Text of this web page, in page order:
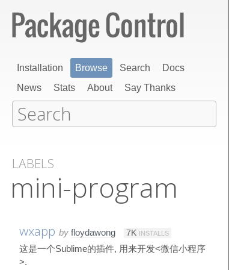
Installation Browse Search
Docs
News
Stats About Say Thanks
LABELS
mini-program
wxapp by floydawong 7K INSTALLS
这是一个Sublime的插件, 用来开发<微信小程序
>.